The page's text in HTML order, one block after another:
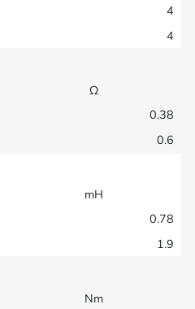
4
4
Ω
0.38
0.6
mH
0.78
1.9
Nm